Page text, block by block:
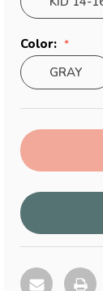
Color:
GRAY
Current
Stock: